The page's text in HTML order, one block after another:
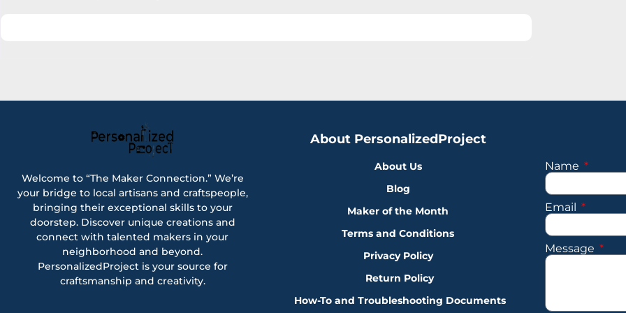
Welcome to “The Maker Connection.” We’re
your bridge to local artisans and craftspeople,
bringing their exceptional skills to your
doorstep. Discover unique creations and
connect with talented makers in your
neighborhood and beyond.
PersonalizedProject is your source for
craftsmanship and creativity.
About PersonalizedProject
About Us
Blog
Maker of the Month
Terms and Conditions
Privacy Policy
Return Policy
How-To and Troubleshooting Documents
Name
Email
Message